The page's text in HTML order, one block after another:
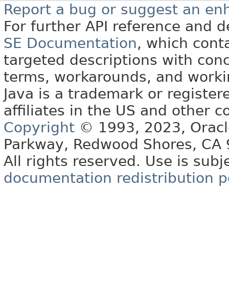
Report a bug or suggest an
For further API reference and
SE Documentation, which
targeted descriptions with
terms, workarounds, and
Java is a trademark or
affiliates in the US and other
Copyright © 1993, 2023,
Parkway, Redwood Shores, CA
All rights reserved. Use is
documentation redistribution